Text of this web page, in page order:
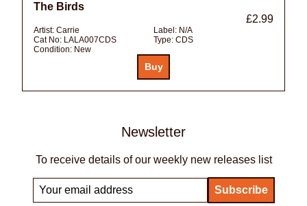
The Birds
£2.99
Artist: Carrie Label: N/A
Cat No: LALA007CDS Type: CDS
Condition: New
Newsletter
To receive details of our weekly new releases list